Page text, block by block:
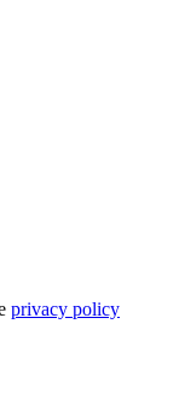
privacy policy